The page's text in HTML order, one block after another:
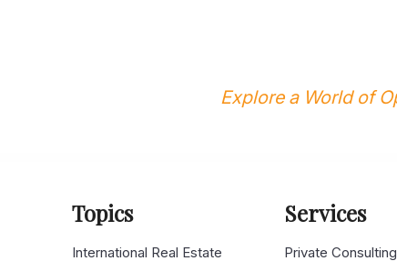
Explore a World of
Topics
International Real Estate
Services
Private Consulting